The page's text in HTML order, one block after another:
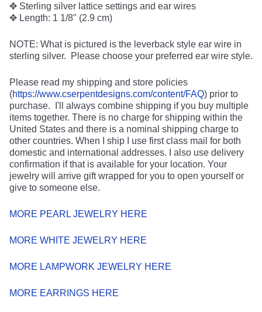
✥ Sterling silver lattice settings and ear wires
✥ Length: 1 1/8" (2.9 cm)
NOTE: What is pictured is the leverback style ear wire in
sterling silver. Please choose your preferred ear wire style.
Please read my shipping and store policies
(https://www.cserpentdesigns.com/content/FAQ) prior to
purchase. I'll always combine shipping if you buy multiple
items together. There is no charge for shipping within the
United States and there is a nominal shipping charge to
other countries. When I ship I use first class mail for both
domestic and international addresses. I also use delivery
confirmation if that is available for your location. Your
jewelry will arrive gift wrapped for you to open yourself or
give to someone else.
MORE PEARL JEWELRY HERE
MORE WHITE JEWELRY HERE
MORE LAMPWORK JEWELRY HERE
MORE EARRINGS HERE